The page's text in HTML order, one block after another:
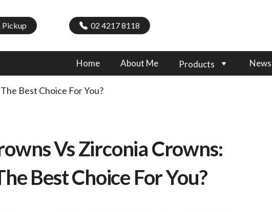
Pickup 02 4217 8118
Home About Me Products News
Best Choice For You?
Vs Zirconia Crowns:
Best Choice For You?